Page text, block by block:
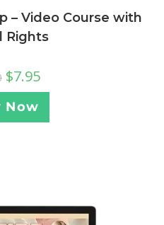
– Video Course with
Rights
$7.95
Now